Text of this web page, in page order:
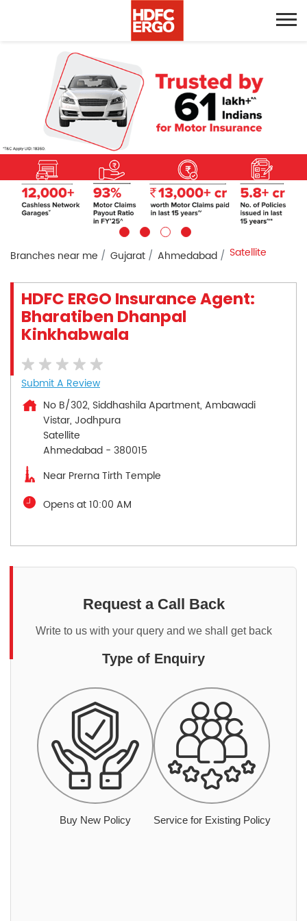
Branches near me Gujarat Ahmedabad Satellite
HDFC ERGO Insurance Agent:
Bharatiben Dhanpal
Kinkhabwala
Submit A Review
No B/302, Siddhashila Apartment, Ambawadi
Vistar, Jodhpura
Satellite
Ahmedabad - 380015
Near Prerna Tirth Temple
Opens at 10:00 AM
Request a Call Back
Write to us with your query and we shall get back
Type of Enquiry
Buy New Policy Service for Existing Policy